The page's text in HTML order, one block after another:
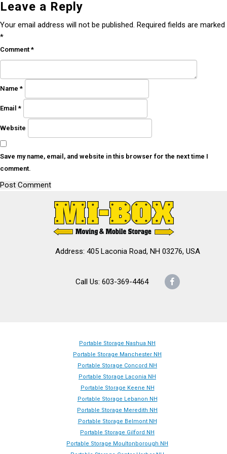
Leave a Reply
Your email address will not be published. Required fields are marked
*
Comment*
Name*
Email*
Website
Save my name, email, and website in this browser for the next time I
comment.
Address: 405 Laconia Road, NH 03276, USA
Call Us: 603-369-4464 Facebook
Portable Storage Nashua NH
Portable Storage Manchester NH
Portable Storage Concord NH
Portable Storage Laconia NH
Portable Storage Keene NH
Portable Storage Lebanon NH
Portable Storage Meredith NH
Portable Storage Belmont NH
Portable Storage Gilford NH
Portable Storage Moultonborough NH